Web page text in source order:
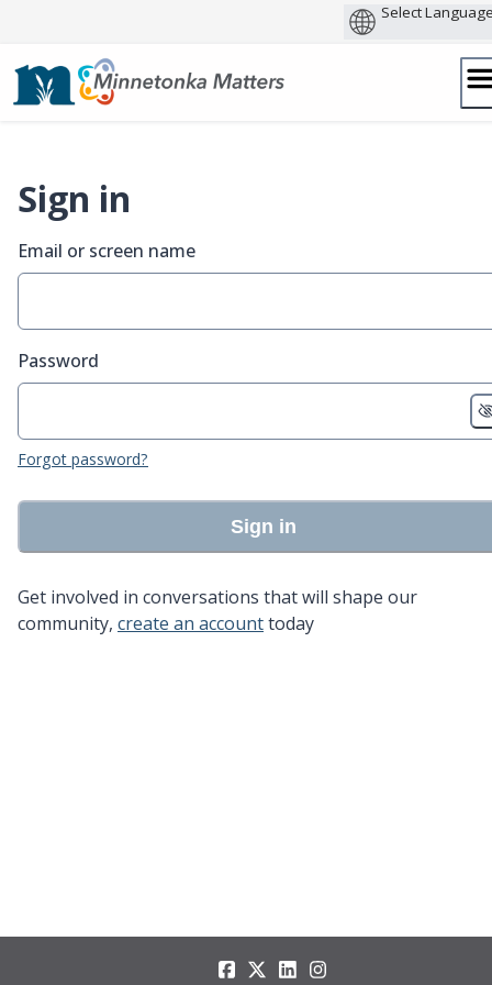
to
content
Sign in
Email or screen name
Password
Forgot password?
Sign in
Get involved in conversations that will shape our
community, create an accounttoday